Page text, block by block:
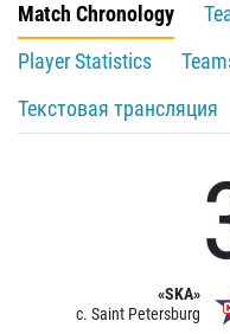
Match Chronology
Player Statistics
Текстовая трансляция
«SKA»
c. Saint Petersburg